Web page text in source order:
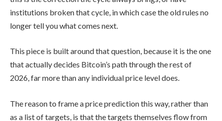
institutions broken that cycle, in which case the old rules no
longer tell you what comes next.
This piece is built around that question, because it is the one
that actually decides Bitcoin’s path through the rest of
2026, far more than any individual price level does.
The reason to frame a price prediction this way, rather than
as a list of targets, is that the targets themselves flow from